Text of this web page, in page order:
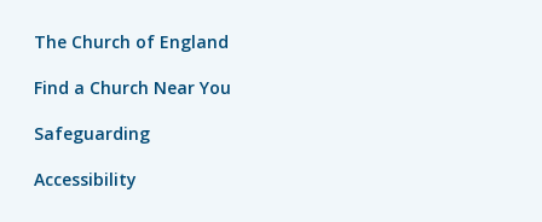
The Church of England
Find a Church Near You
Safeguarding
Accessibility